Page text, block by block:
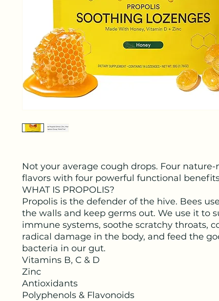
Not your average cough drops. Four nature-
flavors with four powerful functional
WHAT IS PROPOLIS?
Propolis is the defender of the hive. Bees
the walls and keep germs out. We use it to
immune systems, soothe scratchy throats,
radical damage in the body, and feed the
bacteria in our gut.
Vitamins B, C & D
Zinc
Antioxidants
Polyphenols & Flavonoids